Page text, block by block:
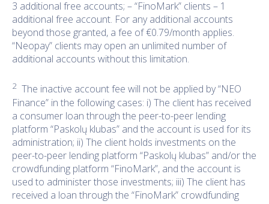
3 additional free accounts; – “FinoMark” clients – 1
additional free account. For any additional accounts
beyond those granted, a fee of €0.79/month applies.
“Neopay” clients may open an unlimited number of
additional accounts without this limitation.
2 The inactive account fee will not be applied by “NEO
Finance” in the following cases: i) The client has received
a consumer loan through the peer-to-peer lending
platform “Paskolų klubas” and the account is used for its
administration; ii) The client holds investments on the
peer-to-peer lending platform “Paskolų klubas” and/or the
crowdfunding platform “FinoMark”, and the account is
used to administer those investments; iii) The client has
received a loan through the “FinoMark” crowdfunding